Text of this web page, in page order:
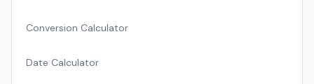
Conversion Calculator
Date Calculator